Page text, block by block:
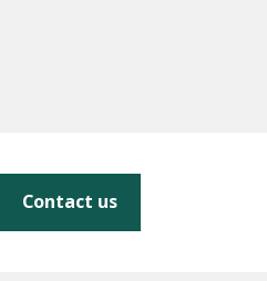
Contact us